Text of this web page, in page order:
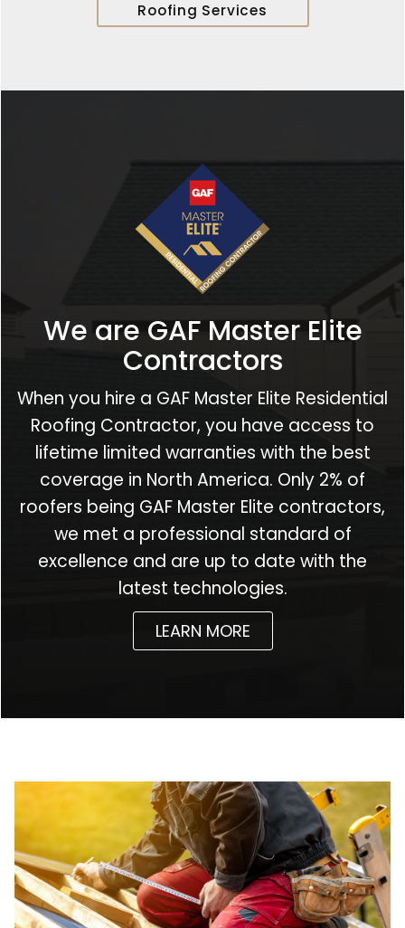
Roofing Services
We are GAF Master Elite
Contractors
When you hire a GAF Master Elite Residential
Roofing Contractor, you have access to
lifetime limited warranties with the best
coverage in North America. Only 2% of
roofers being GAF Master Elite contractors,
we met a professional standard of
excellence and are up to date with the
latest technologies.
LEARN MORE